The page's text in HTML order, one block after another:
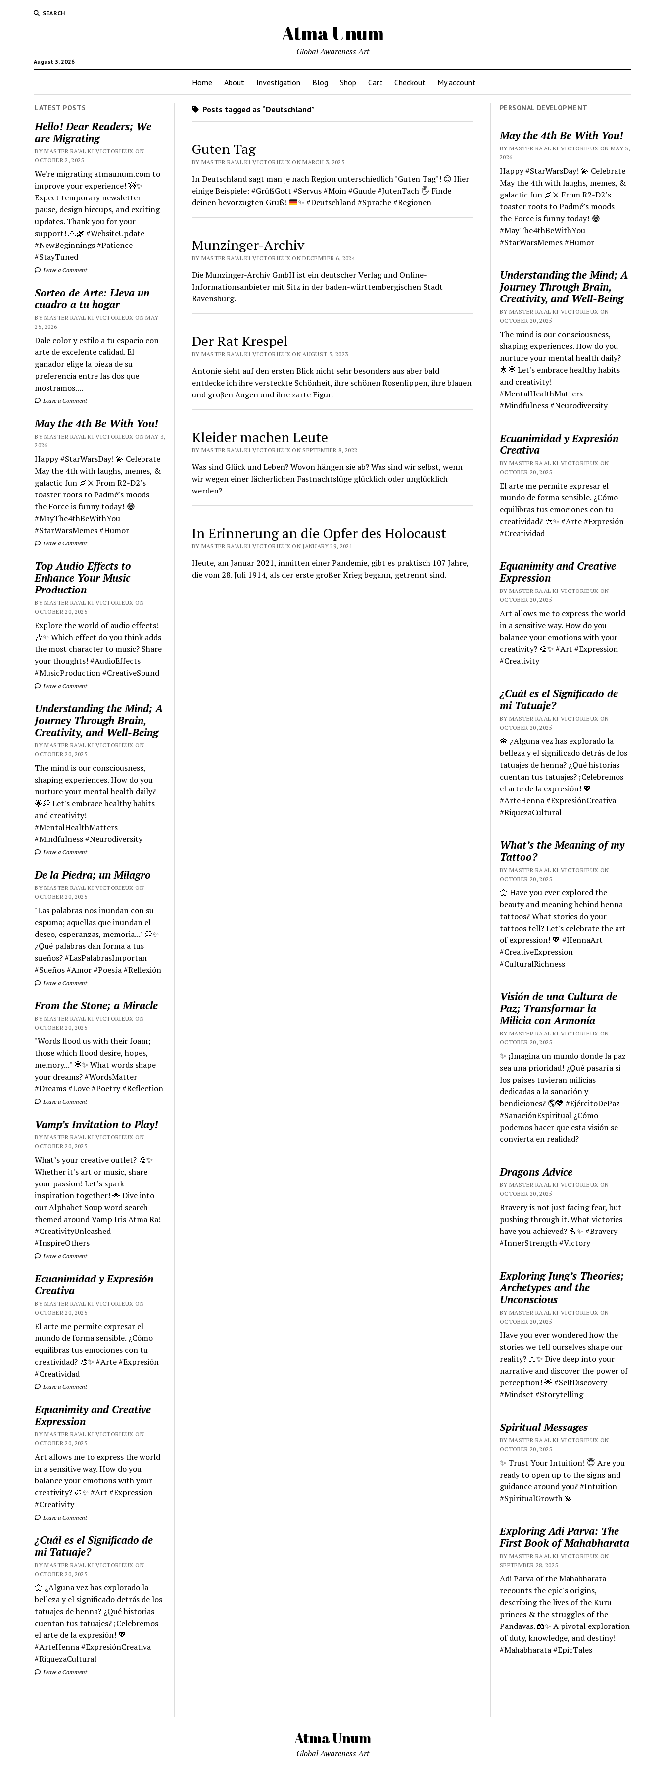
SEARCH
Atma Unum
August 3, 2026
Global Awareness Art
Home About Investigation Blog Shop Cart Checkout My account
LATEST POSTS
Hello! Dear Readers; We
are Migrating
BY MASTER RA'AL KI VICTORIEUX ON
OCTOBER 2, 2025
We're migrating atmaunum.com to
improve your experience! 🚧✨
Expect temporary newsletter
pause, design hiccups, and exciting
updates. Thank you for your
support! 🙏🌿 #WebsiteUpdate
#NewBeginnings #Patience
#StayTuned
Leave a Comment
Sorteo de Arte: Lleva un
cuadro a tu hogar
BY MASTER RA'AL KI VICTORIEUX ON MAY
25, 2026
Dale color y estilo a tu espacio con
arte de excelente calidad. El
ganador elige la pieza de su
preferencia entre las dos que
mostramos....
Leave a Comment
May the 4th Be With You!
BY MASTER RA'AL KI VICTORIEUX ON MAY 3,
2026
Happy #StarWarsDay! 💫 Celebrate
May the 4th with laughs, memes, &
galactic fun 🌌⚔️ From R2-D2’s
toaster roots to Padmé’s moods —
the Force is funny today! 😂
#MayThe4thBeWithYou
#StarWarsMemes #Humor
Leave a Comment
Top Audio Effects to
Enhance Your Music
Production
BY MASTER RA'AL KI VICTORIEUX ON
OCTOBER 20, 2025
Explore the world of audio effects!
🎶✨ Which effect do you think adds
the most character to music? Share
your thoughts! #AudioEffects
#MusicProduction #CreativeSound
Leave a Comment
Understanding the Mind; A
Journey Through Brain,
Creativity, and Well-Being
BY MASTER RA'AL KI VICTORIEUX ON
OCTOBER 20, 2025
The mind is our consciousness,
shaping experiences. How do you
nurture your mental health daily?
🌟💭 Let's embrace healthy habits
and creativity!
#MentalHealthMatters
#Mindfulness #Neurodiversity
Leave a Comment
De la Piedra; un Milagro
BY MASTER RA'AL KI VICTORIEUX ON
OCTOBER 20, 2025
"Las palabras nos inundan con su
espuma; aquellas que inundan el
deseo, esperanzas, memoria..." 💭✨
¿Qué palabras dan forma a tus
sueños? #LasPalabrasImportan
#Sueños #Amor #Poesía #Reflexión
Leave a Comment
From the Stone; a Miracle
BY MASTER RA'AL KI VICTORIEUX ON
OCTOBER 20, 2025
"Words flood us with their foam;
those which flood desire, hopes,
memory..." 💭✨ What words shape
your dreams? #WordsMatter
#Dreams #Love #Poetry #Reflection
Leave a Comment
Vamp’s Invitation to Play!
BY MASTER RA'AL KI VICTORIEUX ON
OCTOBER 20, 2025
What’s your creative outlet? 🎨✨
Whether it's art or music, share
your passion! Let’s spark
inspiration together! 🌟 Dive into
our Alphabet Soup word search
themed around Vamp Iris Atma Ra!
#CreativityUnleashed
#InspireOthers
Leave a Comment
Ecuanimidad y Expresión
Creativa
BY MASTER RA'AL KI VICTORIEUX ON
OCTOBER 20, 2025
El arte me permite expresar el
mundo de forma sensible. ¿Cómo
equilibras tus emociones con tu
creatividad? 🎨✨ #Arte #Expresión
#Creatividad
Leave a Comment
Equanimity and Creative
Expression
BY MASTER RA'AL KI VICTORIEUX ON
OCTOBER 20, 2025
Art allows me to express the world
in a sensitive way. How do you
balance your emotions with your
creativity? 🎨✨ #Art #Expression
#Creativity
Leave a Comment
¿Cuál es el Significado de
mi Tatuaje?
BY MASTER RA'AL KI VICTORIEUX ON
OCTOBER 20, 2025
🌼 ¿Alguna vez has explorado la
belleza y el significado detrás de los
tatuajes de henna? ¿Qué historias
cuentan tus tatuajes? ¡Celebremos
el arte de la expresión! 💖
#ArteHenna #ExpresiónCreativa
#RiquezaCultural
Leave a Comment
Posts tagged as “Deutschland”
Guten Tag
BY MASTER RA'AL KI VICTORIEUX ON MARCH 3, 2025
In Deutschland sagt man je nach Region unterschiedlich "Guten Tag"! 😊 Hier
einige Beispiele: #GrüßGott #Servus #Moin #Guude #JutenTach 🖐️Finde
deinen bevorzugten Gruß!
✨ #Deutschland #Sprache #Regionen
Munzinger-Archiv
BY MASTER RA'AL KI VICTORIEUX ON DECEMBER 6, 2024
Die Munzinger-Archiv GmbH ist ein deutscher Verlag und Online-
Informationsanbieter mit Sitz in der baden-württembergischen Stadt
Ravensburg.
Der Rat Krespel
BY MASTER RA'AL KI VICTORIEUX ON AUGUST 5, 2023
Antonie sieht auf den ersten Blick nicht sehr besonders aus aber bald
entdecke ich ihre versteckte Schönheit, ihre schönen Rosenlippen, ihre blauen
und groβen Augen und ihre zarte Figur.
Kleider machen Leute
BY MASTER RA'AL KI VICTORIEUX ON SEPTEMBER 8, 2022
Was sind Glück und Leben? Wovon hängen sie ab? Was sind wir selbst, wenn
wir wegen einer lächerlichen Fastnachtslüge glücklich oder unglücklich
werden?
In Erinnerung an die Opfer des Holocaust
BY MASTER RA'AL KI VICTORIEUX ON JANUARY 29, 2021
Heute, am Januar 2021, inmitten einer Pandemie, gibt es praktisch 107 Jahre,
die vom 28. Juli 1914, als der erste großer Krieg begann, getrennt sind.
PERSONAL DEVELOPMENT
May the 4th Be With You!
BY MASTER RA'AL KI VICTORIEUX ON MAY 3,
2026
Happy #StarWarsDay! 💫 Celebrate
May the 4th with laughs, memes, &
galactic fun 🌌⚔️ From R2-D2’s
toaster roots to Padmé’s moods —
the Force is funny today! 😂
#MayThe4thBeWithYou
#StarWarsMemes #Humor
Understanding the Mind; A
Journey Through Brain,
Creativity, and Well-Being
BY MASTER RA'AL KI VICTORIEUX ON
OCTOBER 20, 2025
The mind is our consciousness,
shaping experiences. How do you
nurture your mental health daily?
🌟💭 Let's embrace healthy habits
and creativity!
#MentalHealthMatters
#Mindfulness #Neurodiversity
Ecuanimidad y Expresión
Creativa
BY MASTER RA'AL KI VICTORIEUX ON
OCTOBER 20, 2025
El arte me permite expresar el
mundo de forma sensible. ¿Cómo
equilibras tus emociones con tu
creatividad? 🎨✨ #Arte #Expresión
#Creatividad
Equanimity and Creative
Expression
BY MASTER RA'AL KI VICTORIEUX ON
OCTOBER 20, 2025
Art allows me to express the world
in a sensitive way. How do you
balance your emotions with your
creativity? 🎨✨ #Art #Expression
#Creativity
¿Cuál es el Significado de
mi Tatuaje?
BY MASTER RA'AL KI VICTORIEUX ON
OCTOBER 20, 2025
🌼 ¿Alguna vez has explorado la
belleza y el significado detrás de los
tatuajes de henna? ¿Qué historias
cuentan tus tatuajes? ¡Celebremos
el arte de la expresión! 💖
#ArteHenna #ExpresiónCreativa
#RiquezaCultural
What’s the Meaning of my
Tattoo?
BY MASTER RA'AL KI VICTORIEUX ON
OCTOBER 20, 2025
🌼 Have you ever explored the
beauty and meaning behind henna
tattoos? What stories do your
tattoos tell? Let's celebrate the art
of expression! 💖 #HennaArt
#CreativeExpression
#CulturalRichness
Visión de una Cultura de
Paz; Transformar la
Milicia con Armonía
BY MASTER RA'AL KI VICTORIEUX ON
OCTOBER 20, 2025
✨ ¡Imagina un mundo donde la paz
sea una prioridad! ¿Qué pasaría si
los países tuvieran milicias
dedicadas a la sanación y
bendiciones? 🌎💖 #EjércitoDePaz
#SanaciónEspiritual ¿Cómo
podemos hacer que esta visión se
convierta en realidad?
Dragons Advice
BY MASTER RA'AL KI VICTORIEUX ON
OCTOBER 20, 2025
Bravery is not just facing fear, but
pushing through it. What victories
have you achieved? 💪✨ #Bravery
#InnerStrength #Victory
Exploring Jung’s Theories;
Archetypes and the
Unconscious
BY MASTER RA'AL KI VICTORIEUX ON
OCTOBER 20, 2025
Have you ever wondered how the
stories we tell ourselves shape our
reality? 📖✨ Dive deep into your
narrative and discover the power of
perception! 🌟 #SelfDiscovery
#Mindset #Storytelling
Spiritual Messages
BY MASTER RA'AL KI VICTORIEUX ON
OCTOBER 20, 2025
✨ Trust Your Intuition! 😇 Are you
ready to open up to the signs and
guidance around you? #Intuition
#SpiritualGrowth 💫
Exploring Adi Parva: The
First Book of Mahabharata
BY MASTER RA'AL KI VICTORIEUX ON
SEPTEMBER 28, 2025
Adi Parva of the Mahabharata
recounts the epic's origins,
describing the lives of the Kuru
princes & the struggles of the
Pandavas. 📖✨ A pivotal exploration
of duty, knowledge, and destiny!
#Mahabharata #EpicTales
Atma Unum
Global Awareness Art